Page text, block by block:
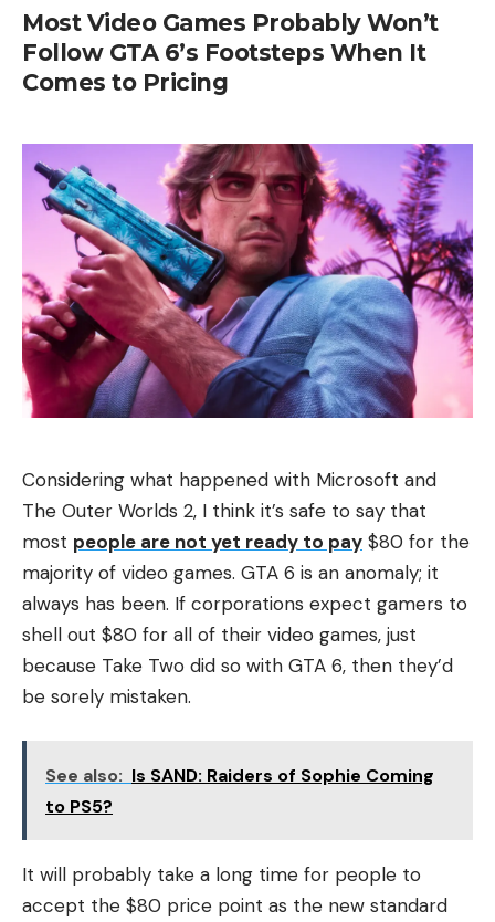
Most Video Games Probably Won’t
Follow GTA 6’s Footsteps When It
Comes to Pricing
Considering what happened with Microsoft and
The Outer Worlds 2, I think it’s safe to say that
most people are not yet ready to pay $80 for the
majority of video games. GTA 6 is an anomaly; it
always has been. If corporations expect gamers to
shell out $80 for all of their video games, just
because Take Two did so with GTA 6, then they’d
be sorely mistaken.
See also: Is SAND: Raiders of Sophie Coming
to PS5?
It will probably take a long time for people to
accept the $80 price point as the new standard